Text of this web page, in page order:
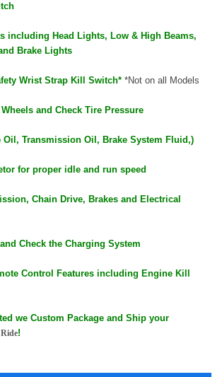
including Head Lights, Low & High Beams,
Brake Lights
Wrist Strap Kill Switch* *Not on all Models
and Check Tire Pressure
Oil, Transmission Oil, Brake System Fluid,)
for proper idle and run speed
Chain Drive, Brakes and Electrical
Check the Charging System
Control Features including Engine Kill
we Custom Package and Ship your
Ride!